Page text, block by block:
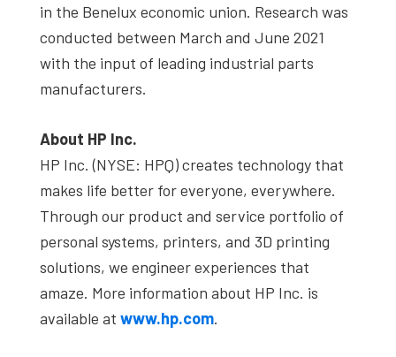
in the Benelux economic union. Research was
conducted between March and June 2021
with the input of leading industrial parts
manufacturers.
About HP Inc.
HP Inc. (NYSE: HPQ) creates technology that
makes life better for everyone, everywhere.
Through our product and service portfolio of
personal systems, printers, and 3D printing
solutions, we engineer experiences that
amaze. More information about HP Inc. is
available at www.hp.com.